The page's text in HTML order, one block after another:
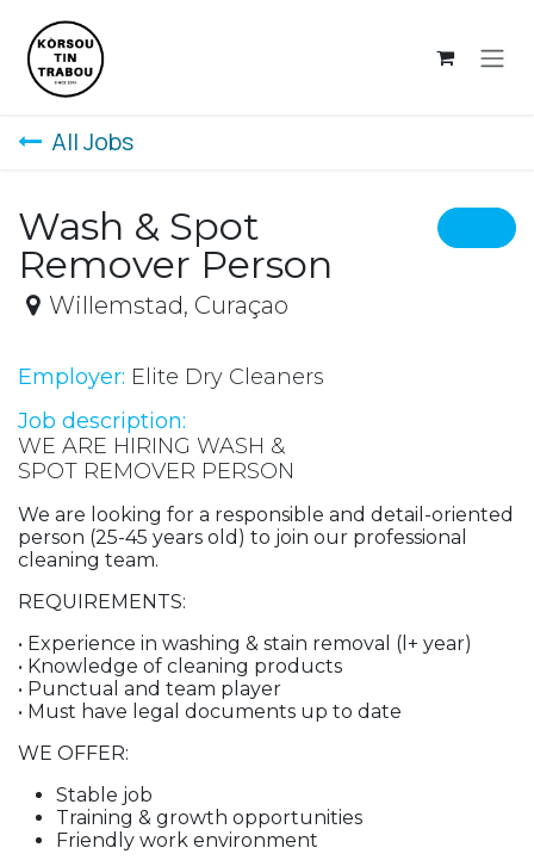
All Jobs
Wash & Spot
Remover Person
Willemstad, Curaçao
Employer: Elite Dry Cleaners
Job description:
WE ARE HIRING WASH &
SPOT REMOVER PERSON
We are looking for a responsible and detail-oriented
person (25-45 years old) to join our professional
cleaning team.
REQUIREMENTS:
• Experience in washing & stain removal (l+ year)
• Knowledge of cleaning products
• Punctual and team player
• Must have legal documents up to date
WE OFFER:
Stable job
Training & growth opportunities
Friendly work environment